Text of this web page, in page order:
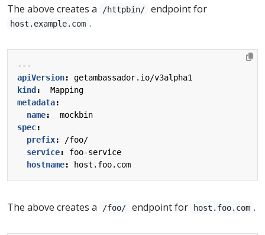
The above creates a /httpbin/ endpoint for
host.example.com .
---
apiVersion:
getambassador.io/v3alpha1
kind :
Mapping
metadata:
name:
mockbin
spec:
prefix:
/foo/
service:
foo-service
hostname: host.foo.com
The above creates a /foo/ endpoint for host.foo.com .